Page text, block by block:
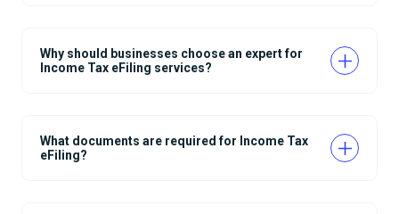
Why should businesses choose an expert for
Income Tax eFiling services?
What documents are required for Income Tax
eFiling?